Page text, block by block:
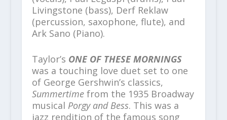
Livingstone (bass), Derf Reklaw
(percussion, saxophone, flute), and
Ark Sano (Piano).
Taylor’s ONE OF THESE MORNINGS
was a touching love duet set to one
of George Gershwin’s classics,
Summertimefrom the 1935 Broadway
musical Porgy and Bess. This was a
jazz rendition of the famous song